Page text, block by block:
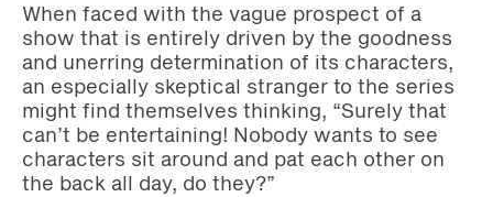
When faced with the vague prospect of a
show that is entirely driven by the goodness
and unerring determination of its characters,
an especially skeptical stranger to the series
might find themselves thinking, “Surely that
can’t be entertaining! Nobody wants to see
characters sit around and pat each other on
the back all day, do they?”